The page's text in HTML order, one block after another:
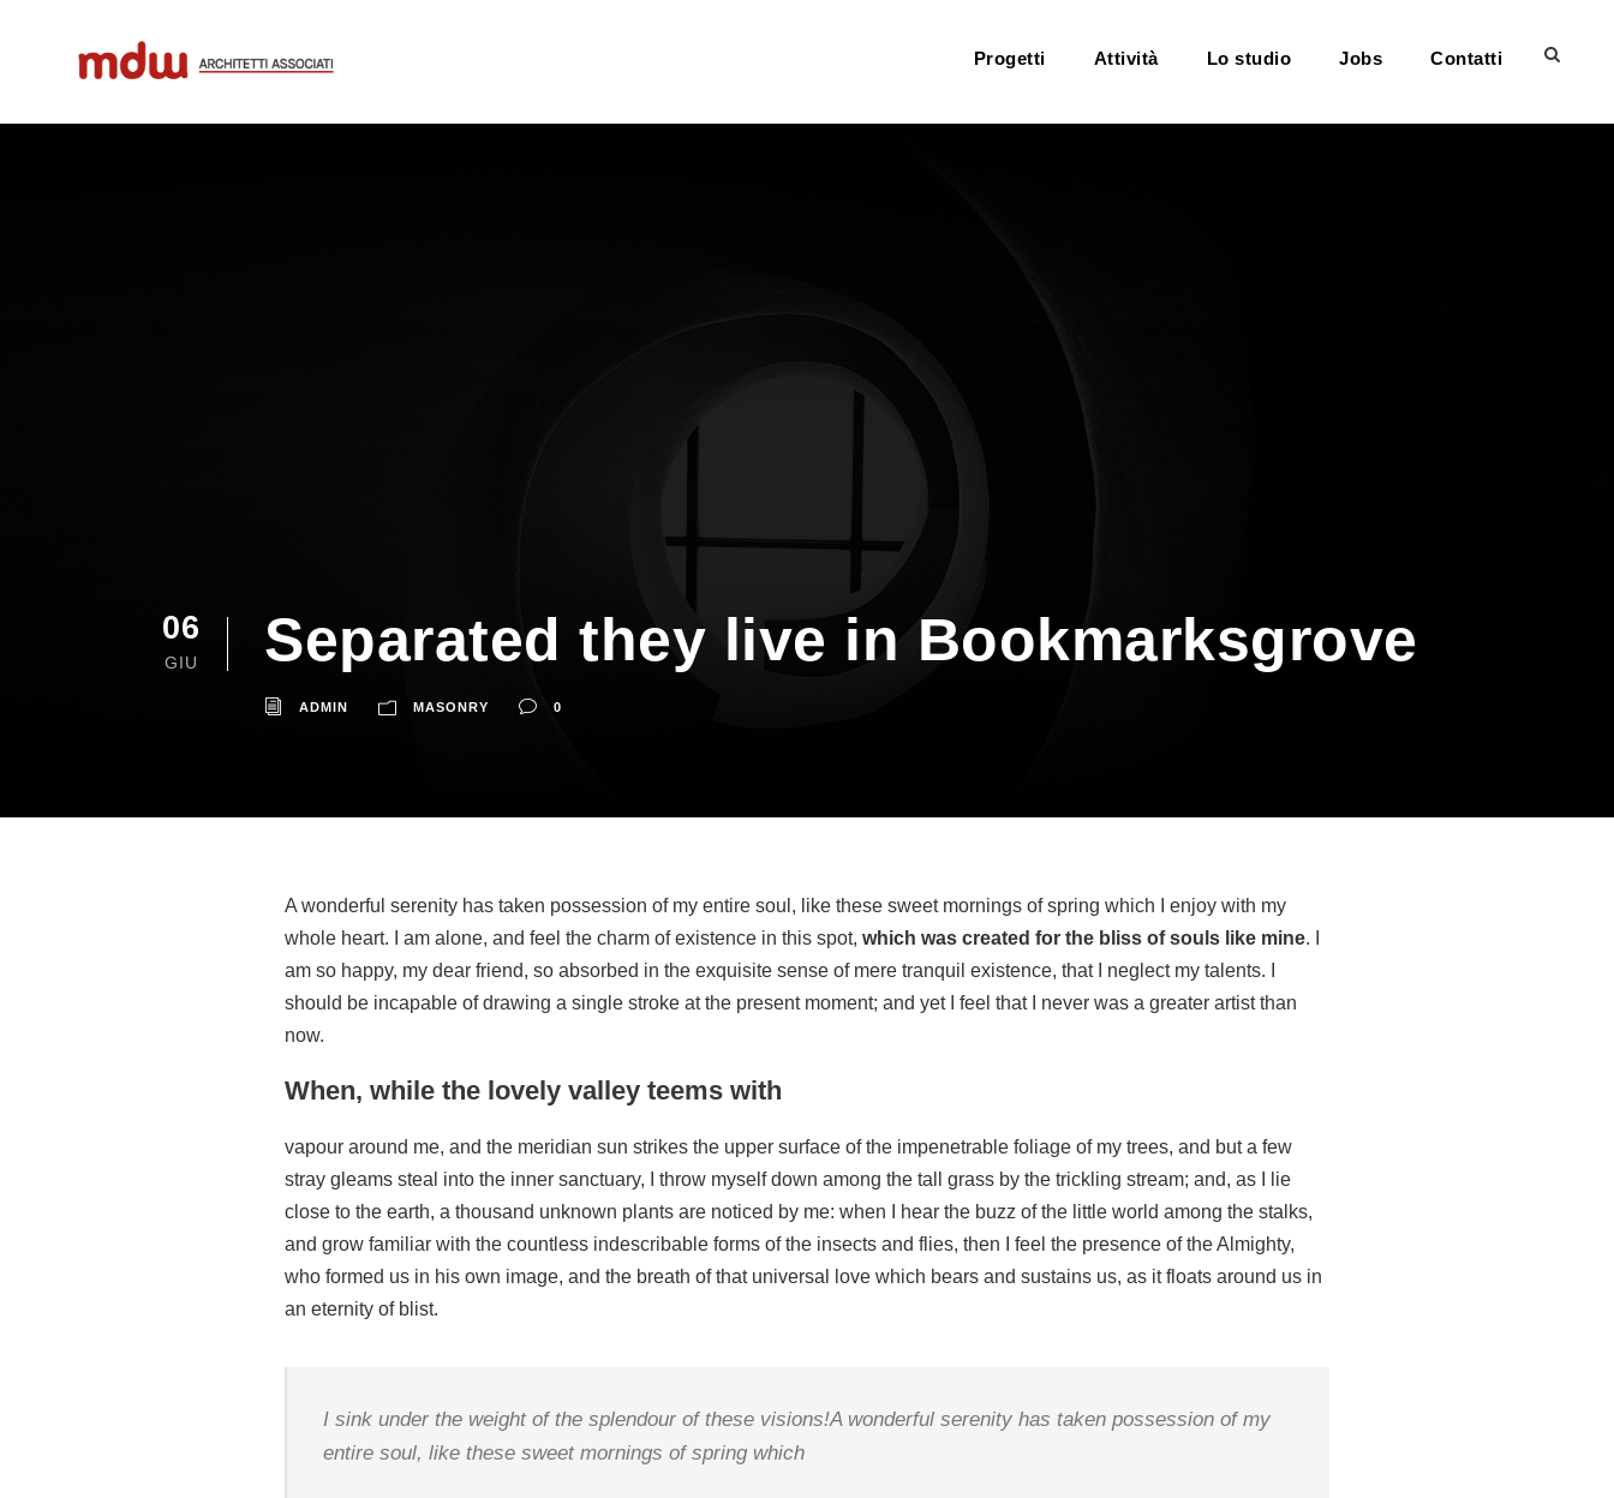
Progetti Attività Lo studio Jobs Contatti
06
GIU Separated they live in Bookmarksgrove
ADMIN MASONRY 0
A wonderful serenity has taken possession of my entire soul, like these sweet mornings of spring which I enjoy with my
whole heart. I am alone, and feel the charm of existence in this spot, which was created for the bliss of souls like mine. I
am so happy, my dear friend, so absorbed in the exquisite sense of mere tranquil existence, that I neglect my talents. I
should be incapable of drawing a single stroke at the present moment; and yet I feel that I never was a greater artist than
now.
When, while the lovely valley teems with
vapour around me, and the meridian sun strikes the upper surface of the impenetrable foliage of my trees, and but a few
stray gleams steal into the inner sanctuary, I throw myself down among the tall grass by the trickling stream; and, as I lie
close to the earth, a thousand unknown plants are noticed by me: when I hear the buzz of the little world among the stalks,
and grow familiar with the countless indescribable forms of the insects and flies, then I feel the presence of the Almighty,
who formed us in his own image, and the breath of that universal love which bears and sustains us, as it floats around us in
an eternity of blist.
I sink under the weight of the splendour of these visions!A wonderful serenity has taken possession of my
entire soul, like these sweet mornings of spring which